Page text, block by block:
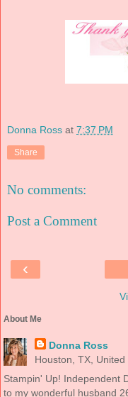
Donna Ross at 7:37 PM
Share
No comments:
Post a Comment
‹
About Me
Donna Ross
Houston, TX, United
Stampin' Up! Independent
to my wonderful husband